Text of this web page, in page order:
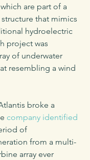
are part of a
that mimics
hydroelectric
project was
of underwater
resembling a wind
broke a
company identified
of
from a multi-
array ever